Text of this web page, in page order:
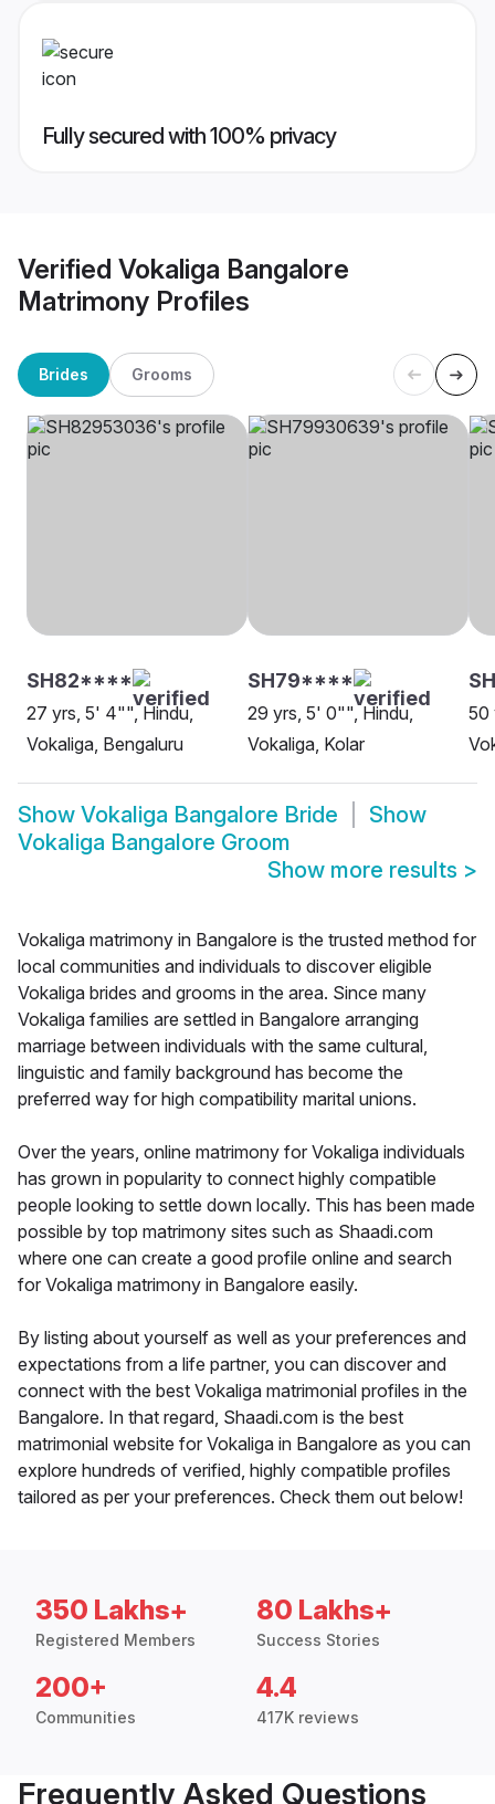
Fully secured with 100% privacy
Verified Vokaliga Bangalore
Matrimony Profiles
Brides Grooms
SH82****
27 yrs, 5' 4"", Hindu,
Vokaliga, Bengaluru
SH79****
29 yrs, 5' 0"", Hindu,
Vokaliga, Kolar
50
Show Vokaliga Bangalore Bride
Show
Vokaliga Bangalore Groom
Show more results >
Vokaliga matrimony in Bangalore is the trusted method for
local communities and individuals to discover eligible
Vokaliga brides and grooms in the area. Since many
Vokaliga families are settled in Bangalore arranging
marriage between individuals with the same cultural,
linguistic and family background has become the
preferred way for high compatibility marital unions.
Over the years, online matrimony for Vokaliga individuals
has grown in popularity to connect highly compatible
people looking to settle down locally. This has been made
possible by top matrimony sites such as Shaadi.com
where one can create a good profile online and search
for Vokaliga matrimony in Bangalore easily.
By listing about yourself as well as your preferences and
expectations from a life partner, you can discover and
connect with the best Vokaliga matrimonial profiles in the
Bangalore. In that regard, Shaadi.com is the best
matrimonial website for Vokaliga in Bangalore as you can
explore hundreds of verified, highly compatible profiles
tailored as per your preferences. Check them out below!
350 Lakhs+
Registered Members
80 Lakhs+
Success Stories
200+
Communities
4.4
417K reviews
Frequently Asked Questions